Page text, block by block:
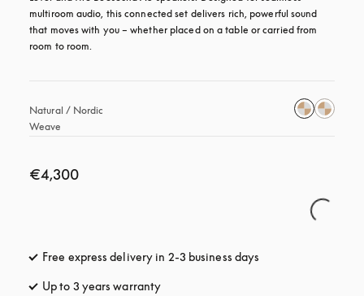
multiroom audio, this connected set delivers rich, powerful sound
that moves with you – whether placed on a table or carried from
room to room.
Natural / Nordic
Weave
€4,300
Free express delivery in 2-3 business days
Up to 3 years warranty